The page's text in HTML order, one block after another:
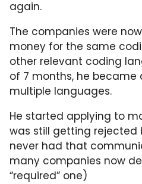
again.
The companies were
money for the same
other relevant coding
of 7 months, he became
multiple languages.
He started applying to
was still getting rejected
never had that
many companies now
“required” one)